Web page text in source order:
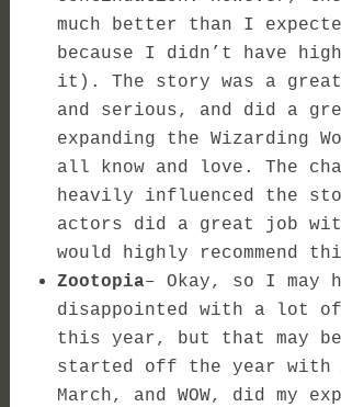
much better than I
because I didn’t have
it). The story was a
and serious, and did a
expanding the Wizarding
all know and love. The
heavily influenced the
actors did a great job
would highly recommend
Zootopia– Okay, so I may
disappointed with a lot of
this year, but that may
started off the year with
March, and WOW, did my